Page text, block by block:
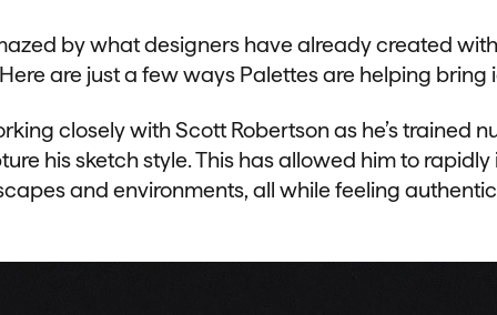
by what designers have already created
are just a few ways Palettes are helping bring
closely with Scott Robertson as he’s trained
his sketch style. This has allowed him to
and environments, all while feeling